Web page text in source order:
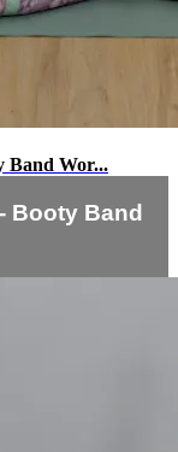
Band Wor...
Booty Band